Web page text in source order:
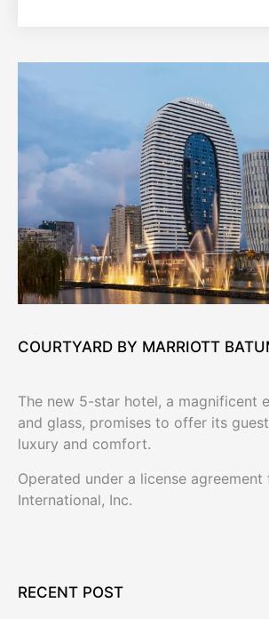
COURTYARD BY MARRIOTT
The new 5-star hotel, a magnificent
and glass, promises to offer its
luxury and comfort.
Operated under a license
International, Inc.
RECENT POST